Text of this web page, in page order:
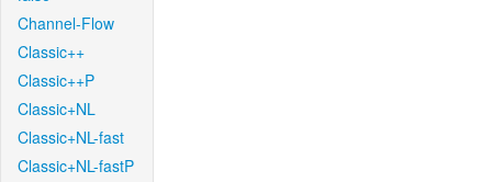
Channel-Flow
Classic++
Classic++P
Classic+NL
Classic+NL-fast
Classic+NL-fastP